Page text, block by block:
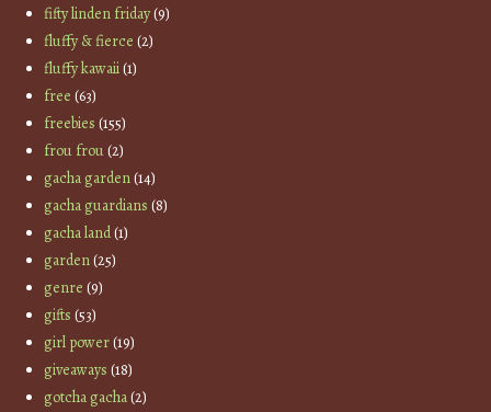
fifty linden friday(9)
fluffy & fierce (2)
fluffy kawaii(1)
free (63)
freebies (155)
frou frou(2)
gacha garden(14)
gacha guardians (8)
gacha land(1)
garden(25)
genre (9)
gifts (53)
girl power(19)
giveaways (18)
gotcha gacha(2)